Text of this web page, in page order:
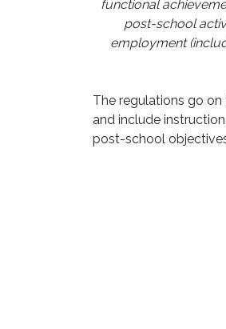
functional
post-school
employment
The regulations go
and include
post-school